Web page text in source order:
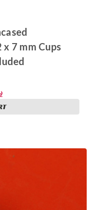
7 mm Cups